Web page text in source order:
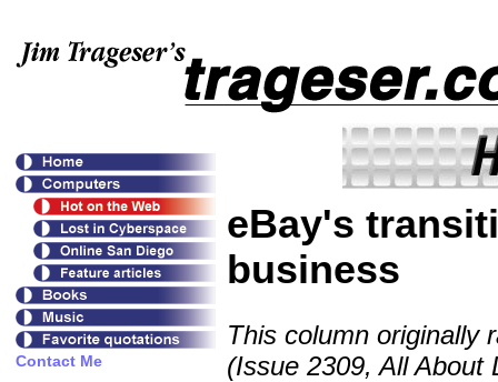
eBay's
business
This column originally
(Issue 2309, All About